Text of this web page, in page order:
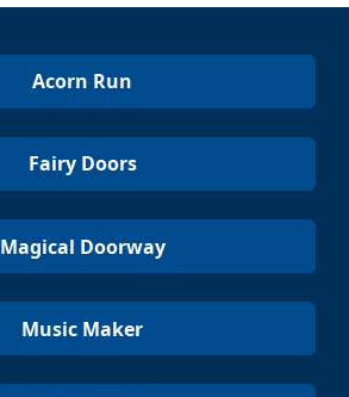
Acorn Run
Fairy Doors
Magical Doorway
Music Maker